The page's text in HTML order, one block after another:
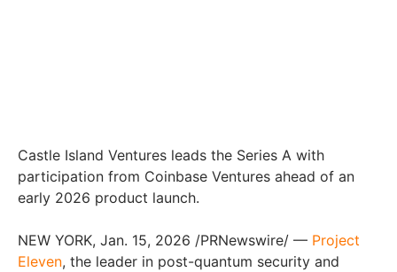
Castle Island Ventures leads the Series A with
participation from Coinbase Ventures ahead of an
early 2026 product launch.
NEW YORK, Jan. 15, 2026 /PRNewswire/ — Project
Eleven, the leader in post-quantum security and